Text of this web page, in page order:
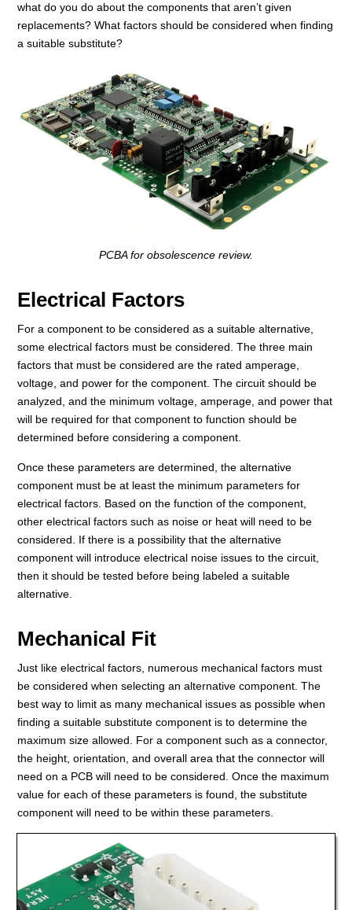
what do you do about the components that aren’t given
replacements? What factors should be considered when finding
a suitable substitute?
PCBA for obsolescence review.
Electrical Factors
For a component to be considered as a suitable alternative,
some electrical factors must be considered. The three main
factors that must be considered are the rated amperage,
voltage, and power for the component. The circuit should be
analyzed, and the minimum voltage, amperage, and power that
will be required for that component to function should be
determined before considering a component.
Once these parameters are determined, the alternative
component must be at least the minimum parameters for
electrical factors. Based on the function of the component,
other electrical factors such as noise or heat will need to be
considered. If there is a possibility that the alternative
component will introduce electrical noise issues to the circuit,
then it should be tested before being labeled a suitable
alternative.
Mechanical Fit
Just like electrical factors, numerous mechanical factors must
be considered when selecting an alternative component. The
best way to limit as many mechanical issues as possible when
finding a suitable substitute component is to determine the
maximum size allowed. For a component such as a connector,
the height, orientation, and overall area that the connector will
need on a PCB will need to be considered. Once the maximum
value for each of these parameters is found, the substitute
component will need to be within these parameters.